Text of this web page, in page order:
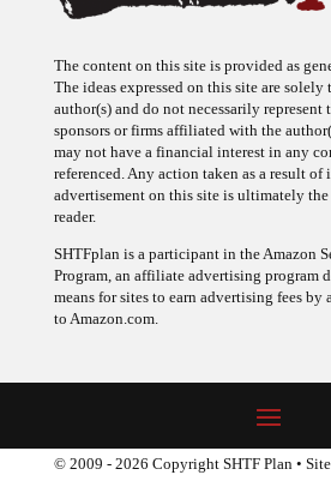
The content on this site is provided as
The ideas expressed on this site are
author(s) and do not necessarily represent
sponsors or firms affiliated with the
may not have a financial interest in any
referenced. Any action taken as a result
advertisement on this site is ultimately
reader.
SHTFplan is a participant in the Amazon
Program, an affiliate advertising program
means for sites to earn advertising fees
to Amazon.com.
© 2009 - 2026 Copyright SHTF Plan •